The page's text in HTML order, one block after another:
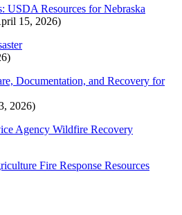
USDA Resources for Nebraska
15, 2026)
Documentation, and Recovery for
2026)
Agency Wildfire Recovery
Fire Response Resources